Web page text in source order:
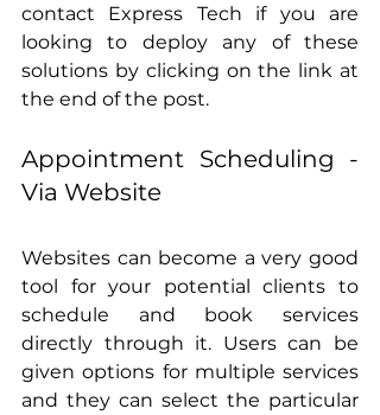
contact Express Tech if you are
looking to deploy any of these
solutions by clicking on the link at
the end of the post.
Appointment Scheduling -
Via Website
Websites can become a very good
tool for your potential clients to
schedule and book services
directly through it. Users can be
given options for multiple services
and they can select the particular